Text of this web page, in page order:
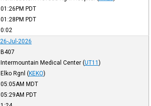
01:26PM PDT
01:28PM PDT
0:02
26-Jul-2026
B407
Intermountain Medical Center (UT11 )
Elko Rgnl (KEKO)
05:05AM MDT
05:29AM PDT